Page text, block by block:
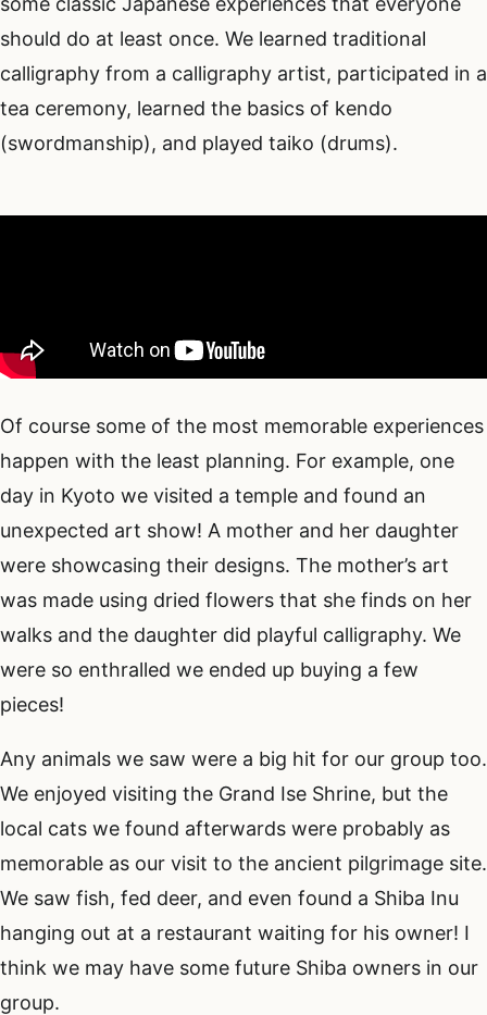
should do at least once. We learned traditional
calligraphy from a calligraphy artist, participated in a
tea ceremony, learned the basics of kendo
(swordmanship), and played taiko (drums).
Of course some of the most memorable experiences
happen with the least planning. For example, one
day in Kyoto we visited a temple and found an
unexpected art show! A mother and her daughter
were showcasing their designs. The mother’s art
was made using dried flowers that she finds on her
walks and the daughter did playful calligraphy. We
were so enthralled we ended up buying a few
pieces!
Any animals we saw were a big hit for our group too.
We enjoyed visiting the Grand Ise Shrine, but the
local cats we found afterwards were probably as
memorable as our visit to the ancient pilgrimage site.
We saw fish, fed deer, and even found a Shiba Inu
hanging out at a restaurant waiting for his owner! I
think we may have some future Shiba owners in our
group.